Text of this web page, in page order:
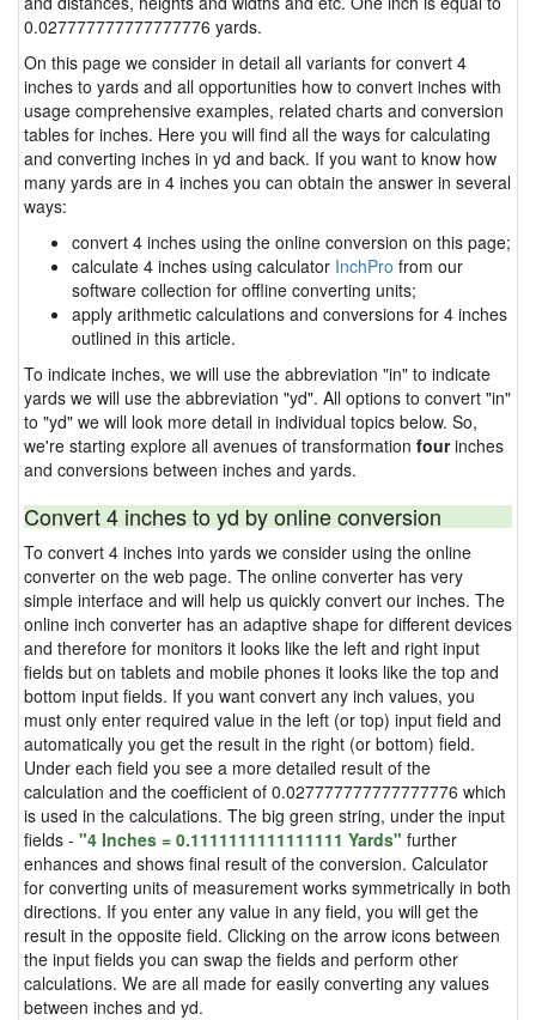
0.027777777777777776 yards.
On this page we consider in detail all variants for convert 4
inches to yards and all opportunities how to convert inches with
usage comprehensive examples, related charts and conversion
tables for inches. Here you will find all the ways for calculating
and converting inches in yd and back. If you want to know how
many yards are in 4 inches you can obtain the answer in several
ways:
convert 4 inches using the online conversion on this page;
calculate 4 inches using calculator InchPro from our
software collection for offline converting units;
apply arithmetic calculations and conversions for 4 inches
outlined in this article.
To indicate inches, we will use the abbreviation "in" to indicate
yards we will use the abbreviation "yd". All options to convert "in"
to "yd" we will look more detail in individual topics below. So,
we're starting explore all avenues of transformation fourinches
and conversions between inches and yards.
Convert 4 inches to yd by online conversion
To convert 4 inches into yards we consider using the online
converter on the web page. The online converter has very
simple interface and will help us quickly convert our inches. The
online inch converter has an adaptive shape for different devices
and therefore for monitors it looks like the left and right input
fields but on tablets and mobile phones it looks like the top and
bottom input fields. If you want convert any inch values, you
must only enter required value in the left (or top) input field and
automatically you get the result in the right (or bottom) field.
Under each field you see a more detailed result of the
calculation and the coefficient of 0.027777777777777776 which
is used in the calculations. The big green string, under the input
fields - "4 Inches = 0.1111111111111111 Yards" further
enhances and shows final result of the conversion. Calculator
for converting units of measurement works symmetrically in both
directions. If you enter any value in any field, you will get the
result in the opposite field. Clicking on the arrow icons between
the input fields you can swap the fields and perform other
calculations. We are all made for easily converting any values
between inches and yd.